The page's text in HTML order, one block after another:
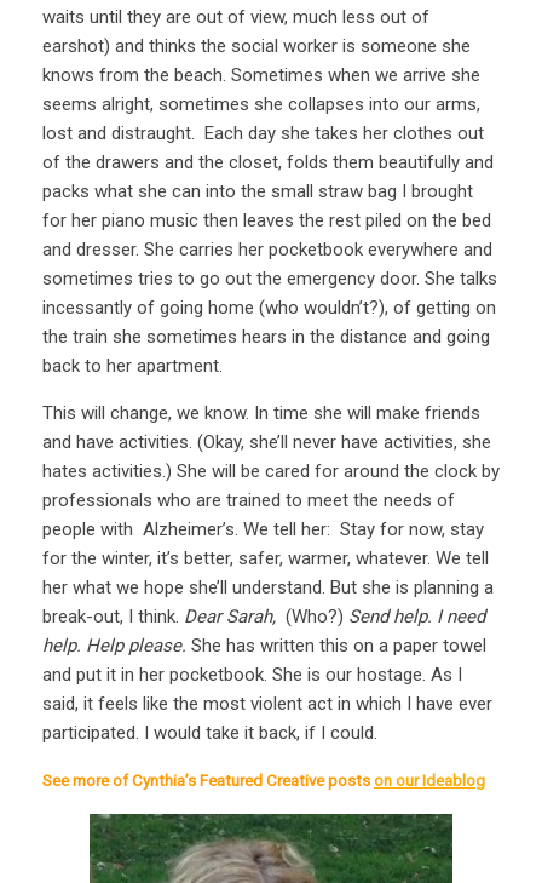
waits until they are out of view, much less out of
earshot) and thinks the social worker is someone she
knows from the beach. Sometimes when we arrive she
seems alright, sometimes she collapses into our arms,
lost and distraught. Each day she takes her clothes out
of the drawers and the closet, folds them beautifully and
packs what she can into the small straw bag I brought
for her piano music then leaves the rest piled on the bed
and dresser. She carries her pocketbook everywhere and
sometimes tries to go out the emergency door. She talks
incessantly of going home (who wouldn’t?), of getting on
the train she sometimes hears in the distance and going
back to her apartment.
This will change, we know. In time she will make friends
and have activities. (Okay, she’ll never have activities, she
hates activities.) She will be cared for around the clock by
professionals who are trained to meet the needs of
people with Alzheimer’s. We tell her: Stay for now, stay
for the winter, it’s better, safer, warmer, whatever. We tell
her what we hope she’ll understand. But she is planning a
break-out, I think. Dear Sarah, (Who?) Send help. I need
help. Help please. She has written this on a paper towel
and put it in her pocketbook. She is our hostage. As I
said, it feels like the most violent act in which I have ever
participated. I would take it back, if I could.
See more of Cynthia’s Featured Creative posts on our Ideablog